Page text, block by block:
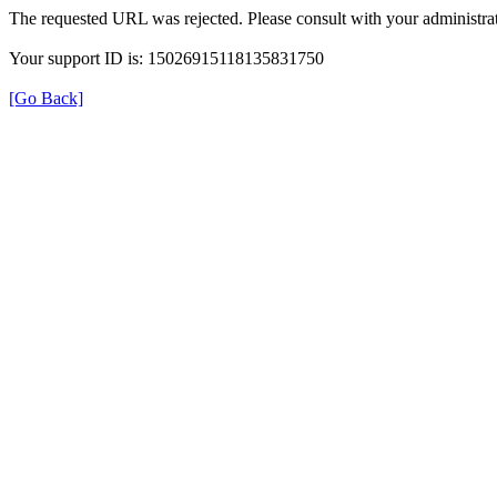
The requested URL was rejected. Please consult with your
Your support ID is: 15026915118135831750
[Go Back]